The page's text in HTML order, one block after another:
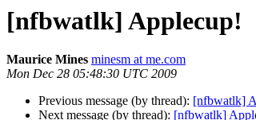
[nfbwatlk] Applecup!
Maurice Mines minesm at me.com
Mon Dec 28 05:48:30 UTC 2009
Previous message (by thread): [nfbwatlk]
Next message (by thread): [nfbwatlk]